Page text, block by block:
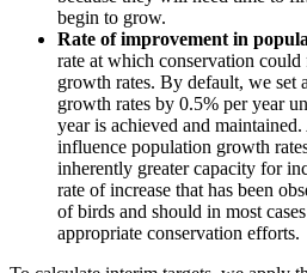
begin to grow.
Rate of improvement in
rate at which conservation
growth rates. By default, we set
growth rates by 0.5% per year
year is achieved and
influence population growth
inherently greater capacity for
rate of increase that has been
of birds and should in most
appropriate conservation efforts.